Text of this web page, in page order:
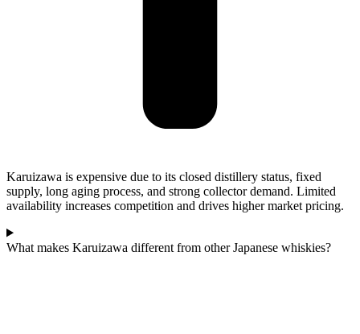
Karuizawa is expensive due to its closed distillery status, fixed
supply, long aging process, and strong collector demand. Limited
availability increases competition and drives higher market pricing.
What makes Karuizawa different from other Japanese whiskies?